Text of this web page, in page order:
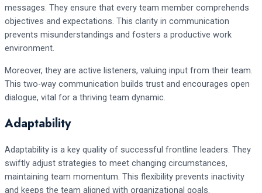
messages. They ensure that every team member comprehends
objectives and expectations. This clarity in communication
prevents misunderstandings and fosters a productive work
environment.
Moreover, they are active listeners, valuing input from their team.
This two-way communication builds trust and encourages open
dialogue, vital for a thriving team dynamic.
Adaptability
Adaptability is a key quality of successful frontline leaders. They
swiftly adjust strategies to meet changing circumstances,
maintaining team momentum. This flexibility prevents inactivity
and keeps the team aligned with organizational goals.